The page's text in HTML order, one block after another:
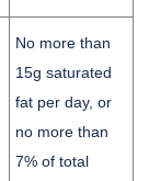
No more than
15g saturated
fat per day, or
no more than
7% of total